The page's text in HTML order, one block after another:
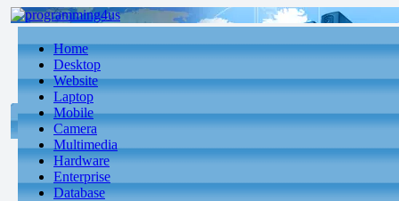
Home
Desktop
Website
Laptop
Mobile
Camera
Multimedia
Hardware
Enterprise
Database